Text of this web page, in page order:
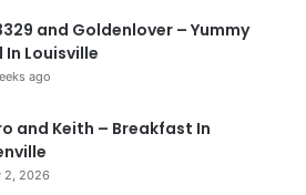
and Goldenlover – Yummy
In Louisville
ago
and Keith – Breakfast In
2, 2026